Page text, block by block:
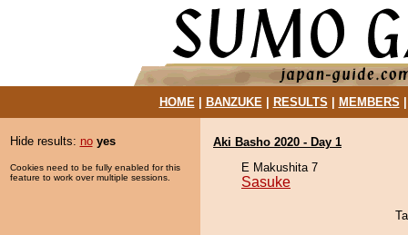
HOME| BANZUKE| RESULTS MEMBERS
Hide results: no yes
Cookies need to be fully enabled for this
feature to work over multiple sessions.
Aki Basho 2020 - Day 1
E Makushita 7
Sasuke